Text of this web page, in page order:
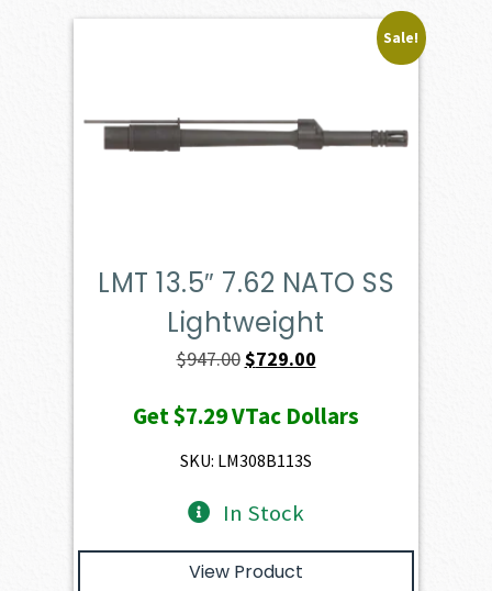
Sale!
LMT 13.5″ 7.62 NATO SS
Lightweight
$947.00Original
was:
$947.00.
$729.00Current
is:
Get$7.29VTac Dollars
SKU: LM308B113S
In Stock
View Product